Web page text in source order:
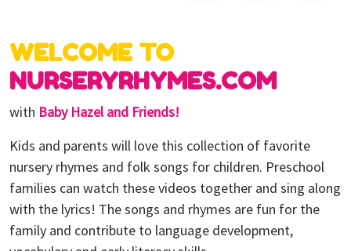
Blog
Write
for
WELCOME TO
NURSERYRHYMES.COM
with Baby Hazel and Friends!
Kids and parents will love this collection of favorite
nursery rhymes and folk songs for children. Preschool
families can watch these videos together and sing along
with the lyrics! The songs and rhymes are fun for the
family and contribute to language development,